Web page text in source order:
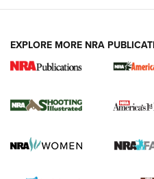
New for 2026: KJI
The NRA
Screwworm Invasion Stalling
EXPLORE MORE NRA